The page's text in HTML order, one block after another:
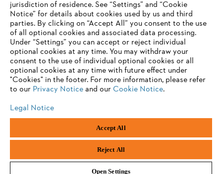
Cookie Information
ANDREAS STIHL AG & Co. KG ©2023
jurisdiction of residence. See “Settings” and “Cookie
Notice” for details about cookies used by us and third
parties. By clicking on “Accept All” you consent to the use
of all optional cookies and associated data processing.
Under “Settings” you can accept or reject individual
optional cookies at any time. You may withdraw your
consent to the use of individual optional cookies or all
optional cookies at any time with future effect under
"Cookies" in the footer. For more information, please refer
to our Privacy Noticeand our Cookie Notice.
Legal Notice
Accept All
Reject All
Open Settings